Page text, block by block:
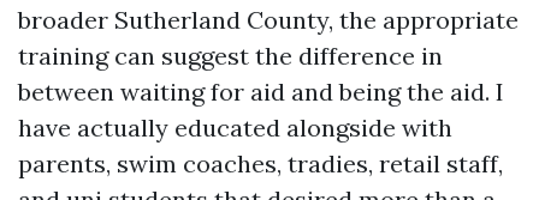
broader Sutherland County, the appropriate
training can suggest the difference in
between waiting for aid and being the aid. I
have actually educated alongside with
parents, swim coaches, tradies, retail staff,